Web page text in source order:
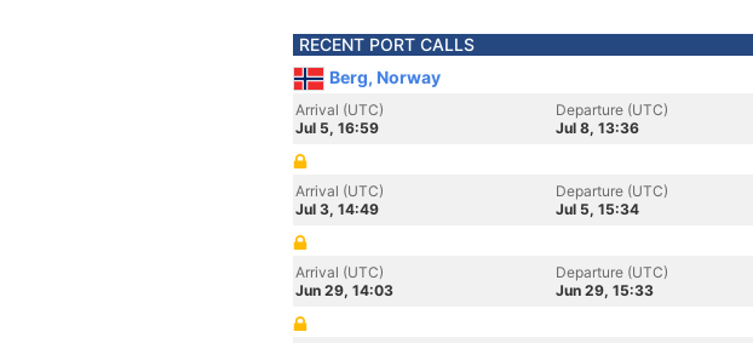
RECENT PORT CALLS
Berg, Norway
Arrival (UTC)
Jul 5, 16:59
Departure (UTC)
Jul 8, 13:36
Arrival (UTC)
Jul 3, 14:49
Departure (UTC)
Jul 5, 15:34
Arrival (UTC)
Jun 29, 14:03
Departure (UTC)
Jun 29, 15:33